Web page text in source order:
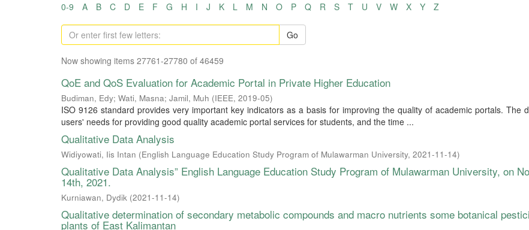
0-9 A B C D E F G H I J K L M N O P Q R S T U V W X Y Z
Go
Now showing items 27761-27780 of 46459
QoE and QoS Evaluation for Academic Portal in Private Higher Education
Budiman, Edy; Wati, Masna; Jamil, Muh (IEEE, 2019-05)
ISO 9126 standard provides very important key indicators as a basis for improving the quality of academic portals. The
users' needs for providing good quality academic portal services for students, and the time ...
Qualitative Data Analysis
Widiyowati, Iis Intan (English Language Education Study Program of Mulawarman University, 2021-11-14)
Qualitative Data Analysis” English Language Education Study Program of Mulawarman University, on
14th, 2021.
Kurniawan, Dydik (2021-11-14)
Qualitative determination of secondary metabolic compounds and macro nutrients some botanical
plants of East Kalimantan